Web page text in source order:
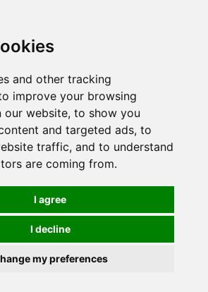
and other tracking
improve your browsing
our website, to show you
and targeted ads, to
traffic, and to understand
are coming from.
I agree
I decline
my preferences